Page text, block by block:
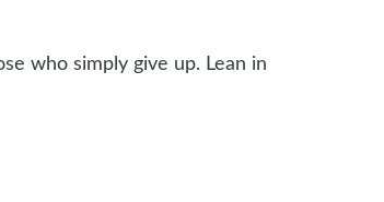
who simply give up. Lean in